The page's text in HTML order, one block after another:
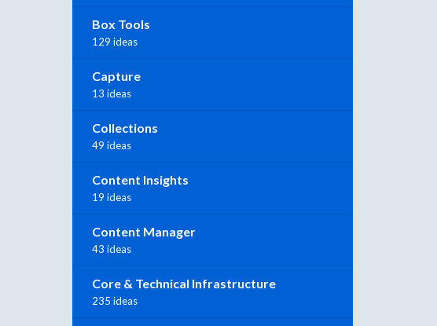
Box Tools
129 ideas
Capture
13 ideas
Collections
49 ideas
Content Insights
19 ideas
Content Manager
43 ideas
Core & Technical Infrastructure
235 ideas